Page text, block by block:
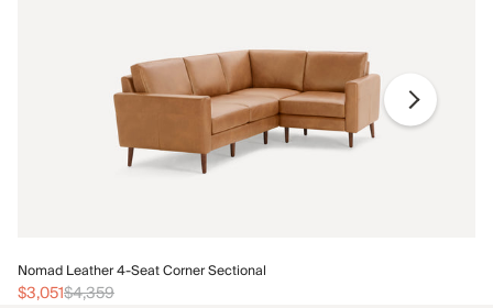
Nomad Leather 4-Seat Corner Sectional
$3,051$4,359